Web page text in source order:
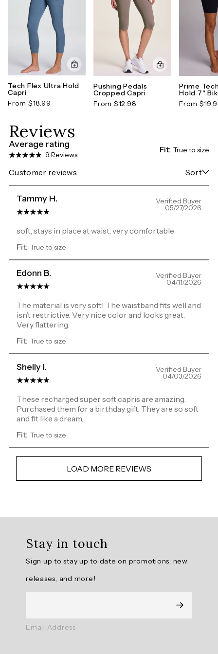
Tech Flex Ultra Hold
Capri
From $18.99
Pushing Pedals
Cropped Capri
From $12.98
Prime
Hold 7"
From
Reviews
Average rating
9 Reviews
Fit: True to size
Customer reviews Sort
Tammy H. Verified Buyer
05/27/2026
soft, stays in place at waist, very comfortable
Fit: True to size
Edonn B. Verified Buyer
04/11/2026
The material is very soft! The waistband fits well and
isn’t restrictive. Very nice color and looks great.
Very flattering.
Fit: True to size
Shelly I. Verified Buyer
04/03/2026
These recharged super soft capris are amazing.
Purchased them for a birthday gift. They are so soft
and fit like a dream.
Fit: True to size
LOAD MORE REVIEWS
4.888889
Generated
Stay in touch
Sign up to stay up to date on promotions, new
releases, and more!
Email Address